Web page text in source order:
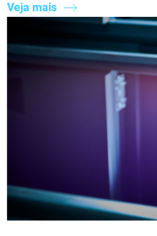
Veja mais